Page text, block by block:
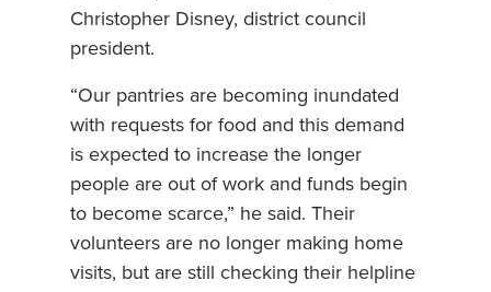
Christopher Disney, district council
president.
“Our pantries are becoming inundated
with requests for food and this demand
is expected to increase the longer
people are out of work and funds begin
to become scarce,” he said. Their
volunteers are no longer making home
visits, but are still checking their helpline